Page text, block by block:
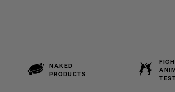
NAKED
PRODUCTS